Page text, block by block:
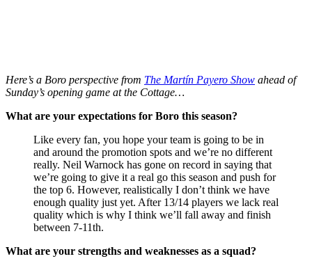
Here’s a Boro perspective from The Martín Payero Show ahead of
Sunday’s opening game at the Cottage…
What are your expectations for Boro this season?
Like every fan, you hope your team is going to be in
and around the promotion spots and we’re no different
really. Neil Warnock has gone on record in saying that
we’re going to give it a real go this season and push for
the top 6. However, realistically I don’t think we have
enough quality just yet. After 13/14 players we lack real
quality which is why I think we’ll fall away and finish
between 7-11th.
What are your strengths and weaknesses as a squad?